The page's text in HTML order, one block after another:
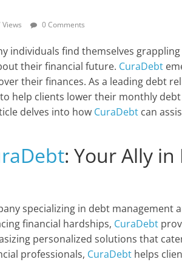
Views 0 Comments
individuals find themselves
their financial future. CuraDebt
their finances. As a leading debt
help clients lower their monthly
delves into how CuraDebt can
: Your Ally
specializing in debt management
financial hardships, CuraDebt
personalized solutions that
professionals, CuraDebt helps